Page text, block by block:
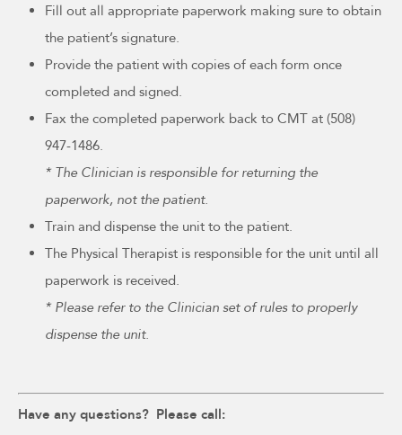
Fill out all appropriate paperwork making sure to obtain
the patient’s signature.
Provide the patient with copies of each form once
completed and signed.
Fax the completed paperwork back to CMT at (508)
947-1486.
* The Clinician is responsible for returning the
paperwork, not the patient.
Train and dispense the unit to the patient.
The Physical Therapist is responsible for the unit until all
paperwork is received.
* Please refer to the Clinician set of rules to properly
dispense the unit.
Have any questions? Please call: